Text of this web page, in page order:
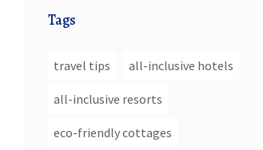
Tags
travel tips all-inclusive hotels
all-inclusive resorts
eco-friendly cottages